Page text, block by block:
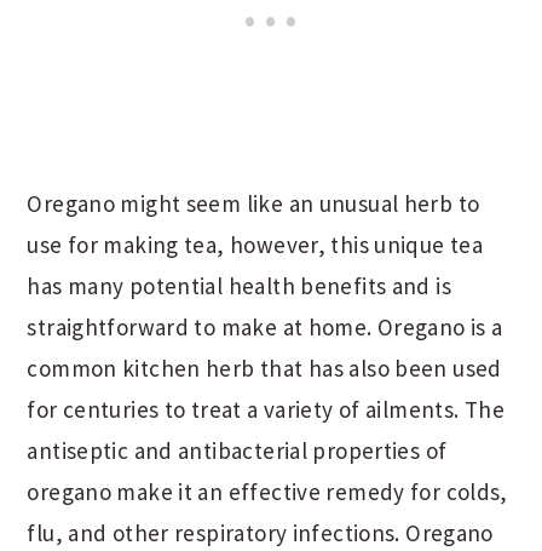
Oregano might seem like an unusual herb to
use for making tea, however, this unique tea
has many potential health benefits and is
straightforward to make at home. Oregano is a
common kitchen herb that has also been used
for centuries to treat a variety of ailments. The
antiseptic and antibacterial properties of
oregano make it an effective remedy for colds,
flu, and other respiratory infections. Oregano